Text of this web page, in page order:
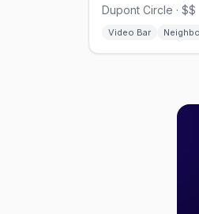
Dupont Circle · $$
Video Bar